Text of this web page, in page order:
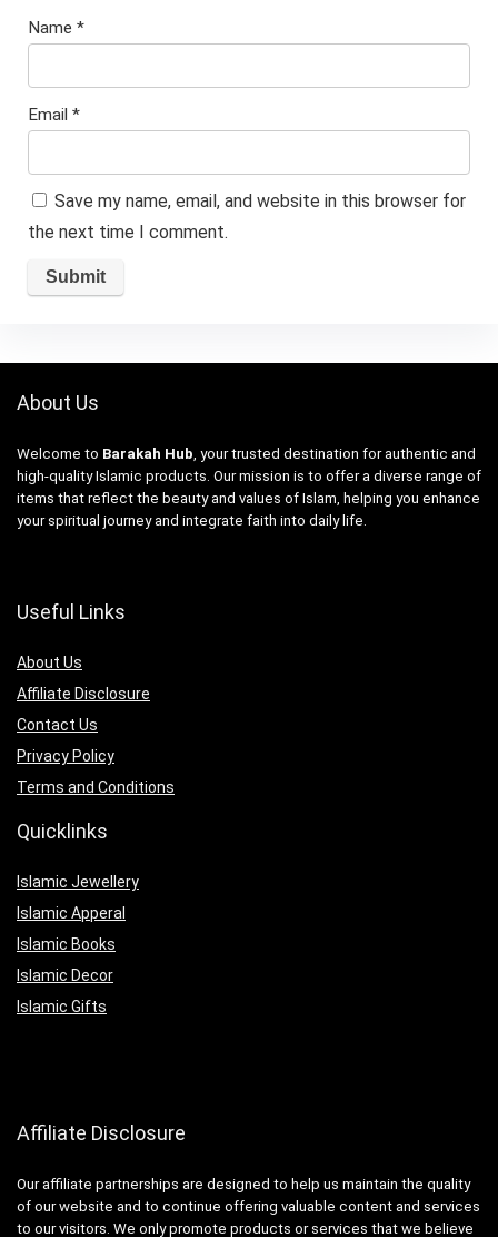
Name *
Email *
Save my name, email, and website in this browser for
the next time I comment.
About Us
Welcome to Barakah Hub , your trusted destination for authentic and
high-quality Islamic products. Our mission is to offer a diverse range of
items that reflect the beauty and values of Islam, helping you enhance
your spiritual journey and integrate faith into daily life.
Useful Links
About Us
Affiliate Disclosure
Contact Us
Privacy Policy
Terms and Conditions
Quicklinks
Islamic Jewellery
Islamic Apperal
Islamic Books
Islamic Decor
Islamic Gifts
Affiliate Disclosure
Our affiliate partnerships are designed to help us maintain the quality
of our website and to continue offering valuable content and services
to our visitors. We only promote products or services that we believe